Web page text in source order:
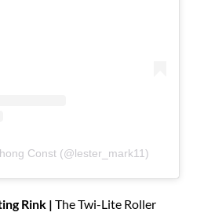
Const (@lester_mark11)
Rink | The Twi-Lite Roller